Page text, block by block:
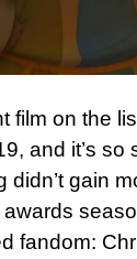
film on the
and it’s so
didn’t gain
fandom: